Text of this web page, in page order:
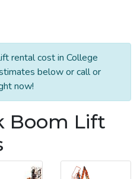
rental cost in College
below or call or
now!
Boom Lift